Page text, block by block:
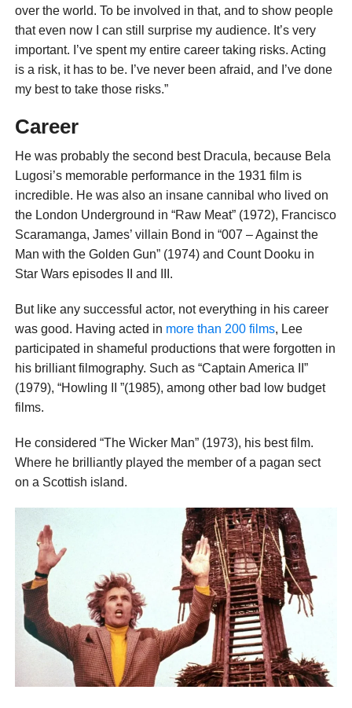
over the world. To be involved in that, and to show people
that even now I can still surprise my audience. It’s very
important. I’ve spent my entire career taking risks. Acting
is a risk, it has to be. I’ve never been afraid, and I’ve done
my best to take those risks.”
Career
He was probably the second best Dracula, because Bela
Lugosi’s memorable performance in the 1931 film is
incredible. He was also an insane cannibal who lived on
the London Underground in “Raw Meat” (1972), Francisco
Scaramanga, James’ villain Bond in “007 – Against the
Man with the Golden Gun” (1974) and Count Dooku in
Star Wars episodes II and III.
But like any successful actor, not everything in his career
was good. Having acted in more than 200 films, Lee
participated in shameful productions that were forgotten in
his brilliant filmography. Such as “Captain America II”
(1979), “Howling II ”(1985), among other bad low budget
films.
He considered “The Wicker Man” (1973), his best film.
Where he brilliantly played the member of a pagan sect
on a Scottish island.